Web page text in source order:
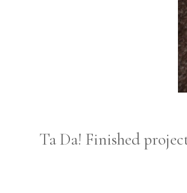
Ta Da! Finished